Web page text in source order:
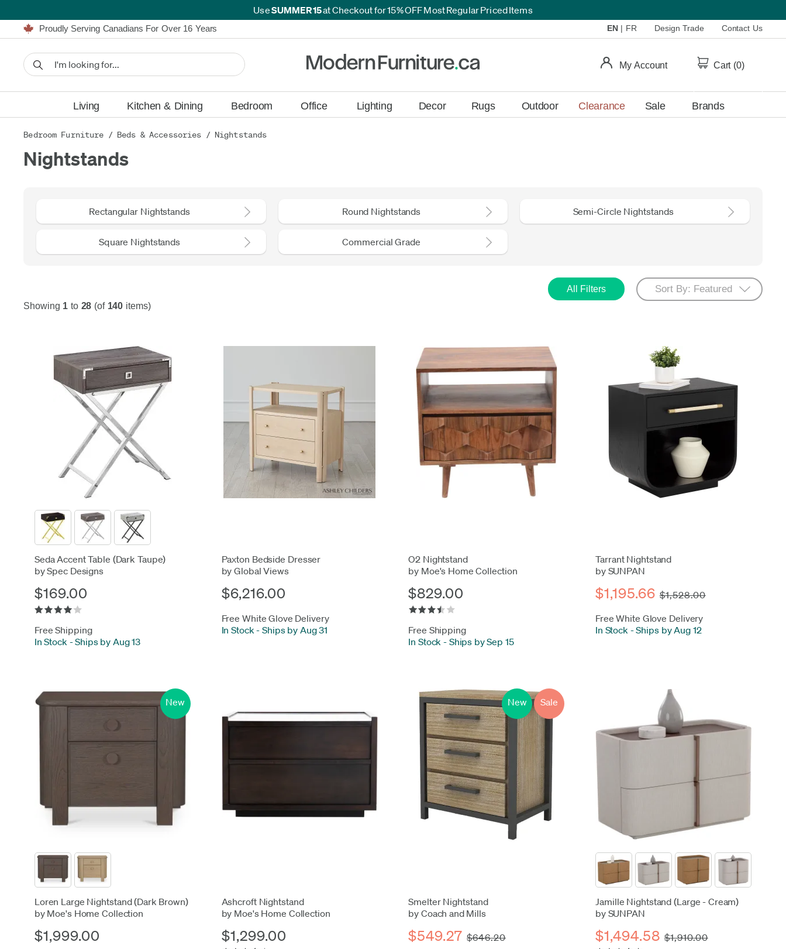
UseSUMMER15at Checkout for 15% OFF Most Regular Priced Items
Proudly Serving Canadians For Over 16 Years
We'll Match or Beat Any Advertised Price*
Financing available for as low as 0% APR.Learn More.
Furniture Shopping Made Simple | Everything Ships FREE*
Proudly Serving Canadians For Over 16 Years
EN| FR Design Trade Contact Us
Cart (0)
My Account
Living Kitchen & Dining Bedroom Office Lighting Decor Rugs Outdoor Clearance Sale Brands
Bedroom Furniture / Beds & Accessories / Nightstands
Nightstands
Rectangular Nightstands Round Nightstands Semi-Circle Nightstands
Square Nightstands Commercial Grade
All Filters
Showing 1 to 28 (of 140 items)
Seda Accent Table (Dark Taupe)
by Spec Designs
$169.00
Free Shipping
In Stock -Ships by Aug 13
Paxton Bedside Dresser
by Global Views
$6,216.00
Free White Glove Delivery
In Stock - Ships by Aug 31
O2 Nightstand
by Moe's Home Collection
$829.00
Free Shipping
In Stock - Ships by Sep 15
Tarrant Nightstand
by SUNPAN
$1,195.66 $1,528.00
Free White Glove Delivery
In Stock -Ships by Aug 12
New
Loren Large Nightstand (Dark Brown)
by Moe's Home Collection
$1,999.00
Ashcroft Nightstand
by Moe's Home Collection
$1,299.00
Sale
New
Smelter Nightstand
by Coach and Mills
$549.27 $646.20
Jamille Nightstand (Large - Cream)
by SUNPAN
$1,494.58 $1,910.00